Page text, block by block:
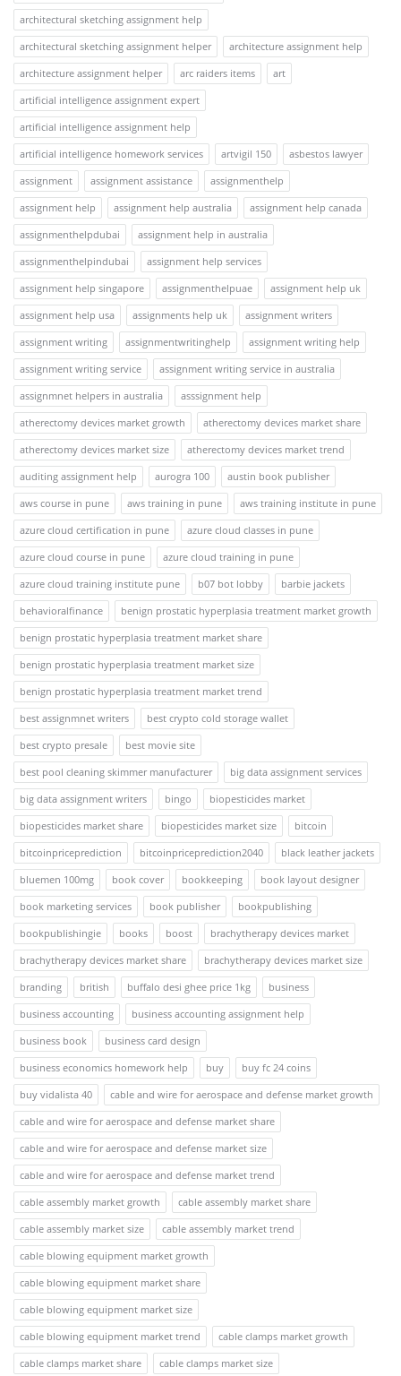
architectural sketching assignment help
architectural sketching assignment helper
architecture assignment help
architecture assignment helper
arc raiders items
art
artificial intelligence assignment expert
artificial intelligence assignment help
artificial intelligence homework services
artvigil 150
asbestos lawyer
assignment
assignment assistance
assignmenthelp
assignment help
assignment help australia
assignment help canada
assignmenthelpdubai
assignment help in australia
assignmenthelpindubai
assignment help services
assignment help singapore
assignmenthelpuae
assignment help uk
assignment help usa
assignments help uk
assignment writers
assignment writing
assignmentwritinghelp
assignment writing help
assignment writing service
assignment writing service in australia
assignmnet helpers in australia
asssignment help
atherectomy devices market growth
atherectomy devices market share
atherectomy devices market size
atherectomy devices market trend
auditing assignment help
aurogra 100
austin book publisher
aws course in pune
aws training in pune
aws training institute in pune
azure cloud certification in pune
azure cloud classes in pune
azure cloud course in pune
azure cloud training in pune
azure cloud training institute pune
b07 bot lobby
barbie jackets
behavioralfinance
benign prostatic hyperplasia treatment market growth
benign prostatic hyperplasia treatment market share
benign prostatic hyperplasia treatment market size
benign prostatic hyperplasia treatment market trend
best assignmnet writers
best crypto cold storage wallet
best crypto presale
best movie site
best pool cleaning skimmer manufacturer
big data assignment services
big data assignment writers
bingo
biopesticides market
biopesticides market share
biopesticides market size
bitcoin
bitcoinpriceprediction
bitcoinpriceprediction2040
black leather jackets
bluemen 100mg
book cover bookkeeping
book layout designer
book marketing services
book publisher
bookpublishing
bookpublishingie
books boost
brachytherapy devices market
brachytherapy devices market share
brachytherapy devices market size
branding
british buffalo desi ghee price 1kg
business
business accounting
business accounting assignment help
business book
business card design
business economics homework help
buy
buy fc 24 coins
buy vidalista 40
cable and wire for aerospace and defense market growth
cable and wire for aerospace and defense market share
cable and wire for aerospace and defense market size
cable and wire for aerospace and defense market trend
cable assembly market growth
cable assembly market share
cable assembly market size
cable assembly market trend
cable blowing equipment market growth
cable blowing equipment market share
cable blowing equipment market size
cable blowing equipment market trend
cable clamps market growth
cable clamps market share
cable clamps market size